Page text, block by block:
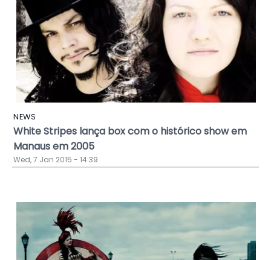
NEWS
White Stripes lança box com o histórico show em
Manaus em 2005
Wed, 7 Jan 2015 - 14:39